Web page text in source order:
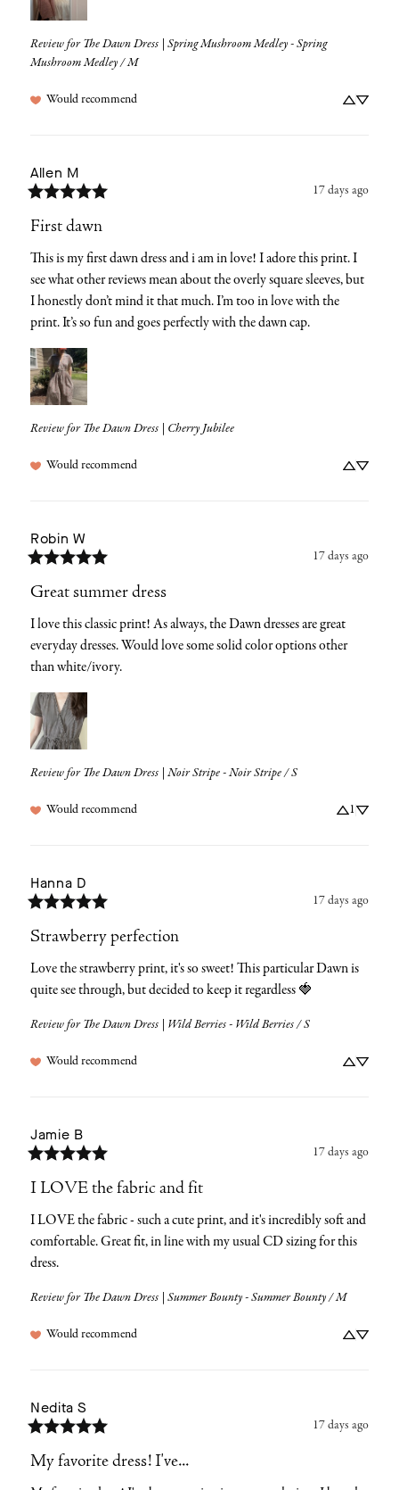
Review for The Dawn Dress | Spring Mushroom Medley - Spring
Mushroom Medley / M
Would recommend
Allen M
17 days ago
First dawn
This is my first dawn dress and i am in love! I adore this print. I
see what other reviews mean about the overly square sleeves, but
I honestly don’t mind it that much. I’m too in love with the
print. It’s so fun and goes perfectly with the dawn cap.
Review for The Dawn Dress | Cherry Jubilee
Would recommend
Robin W
17 days ago
Great summer dress
I love this classic print! As always, the Dawn dresses are great
everyday dresses. Would love some solid color options other
than white/ivory.
Review for The Dawn Dress | Noir Stripe - Noir Stripe / S
Would recommend 1
Hanna D
17 days ago
Strawberry perfection
Love the strawberry print, it's so sweet! This particular Dawn is
quite see through, but decided to keep it regardless 🍓
Review for The Dawn Dress | Wild Berries - Wild Berries / S
Would recommend
Jamie B
17 days ago
I LOVE the fabric and fit
I LOVE the fabric - such a cute print, and it's incredibly soft and
comfortable. Great fit, in line with my usual CD sizing for this
dress.
Review for The Dawn Dress | Summer Bounty - Summer Bounty / M
Would recommend
Nedita S
17 days ago
My favorite dress! I've...